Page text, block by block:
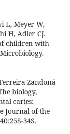
L, Meyer W,
H, Adler CJ.
children with
Zandoná
biology,
caries:
Journal of the
34S.